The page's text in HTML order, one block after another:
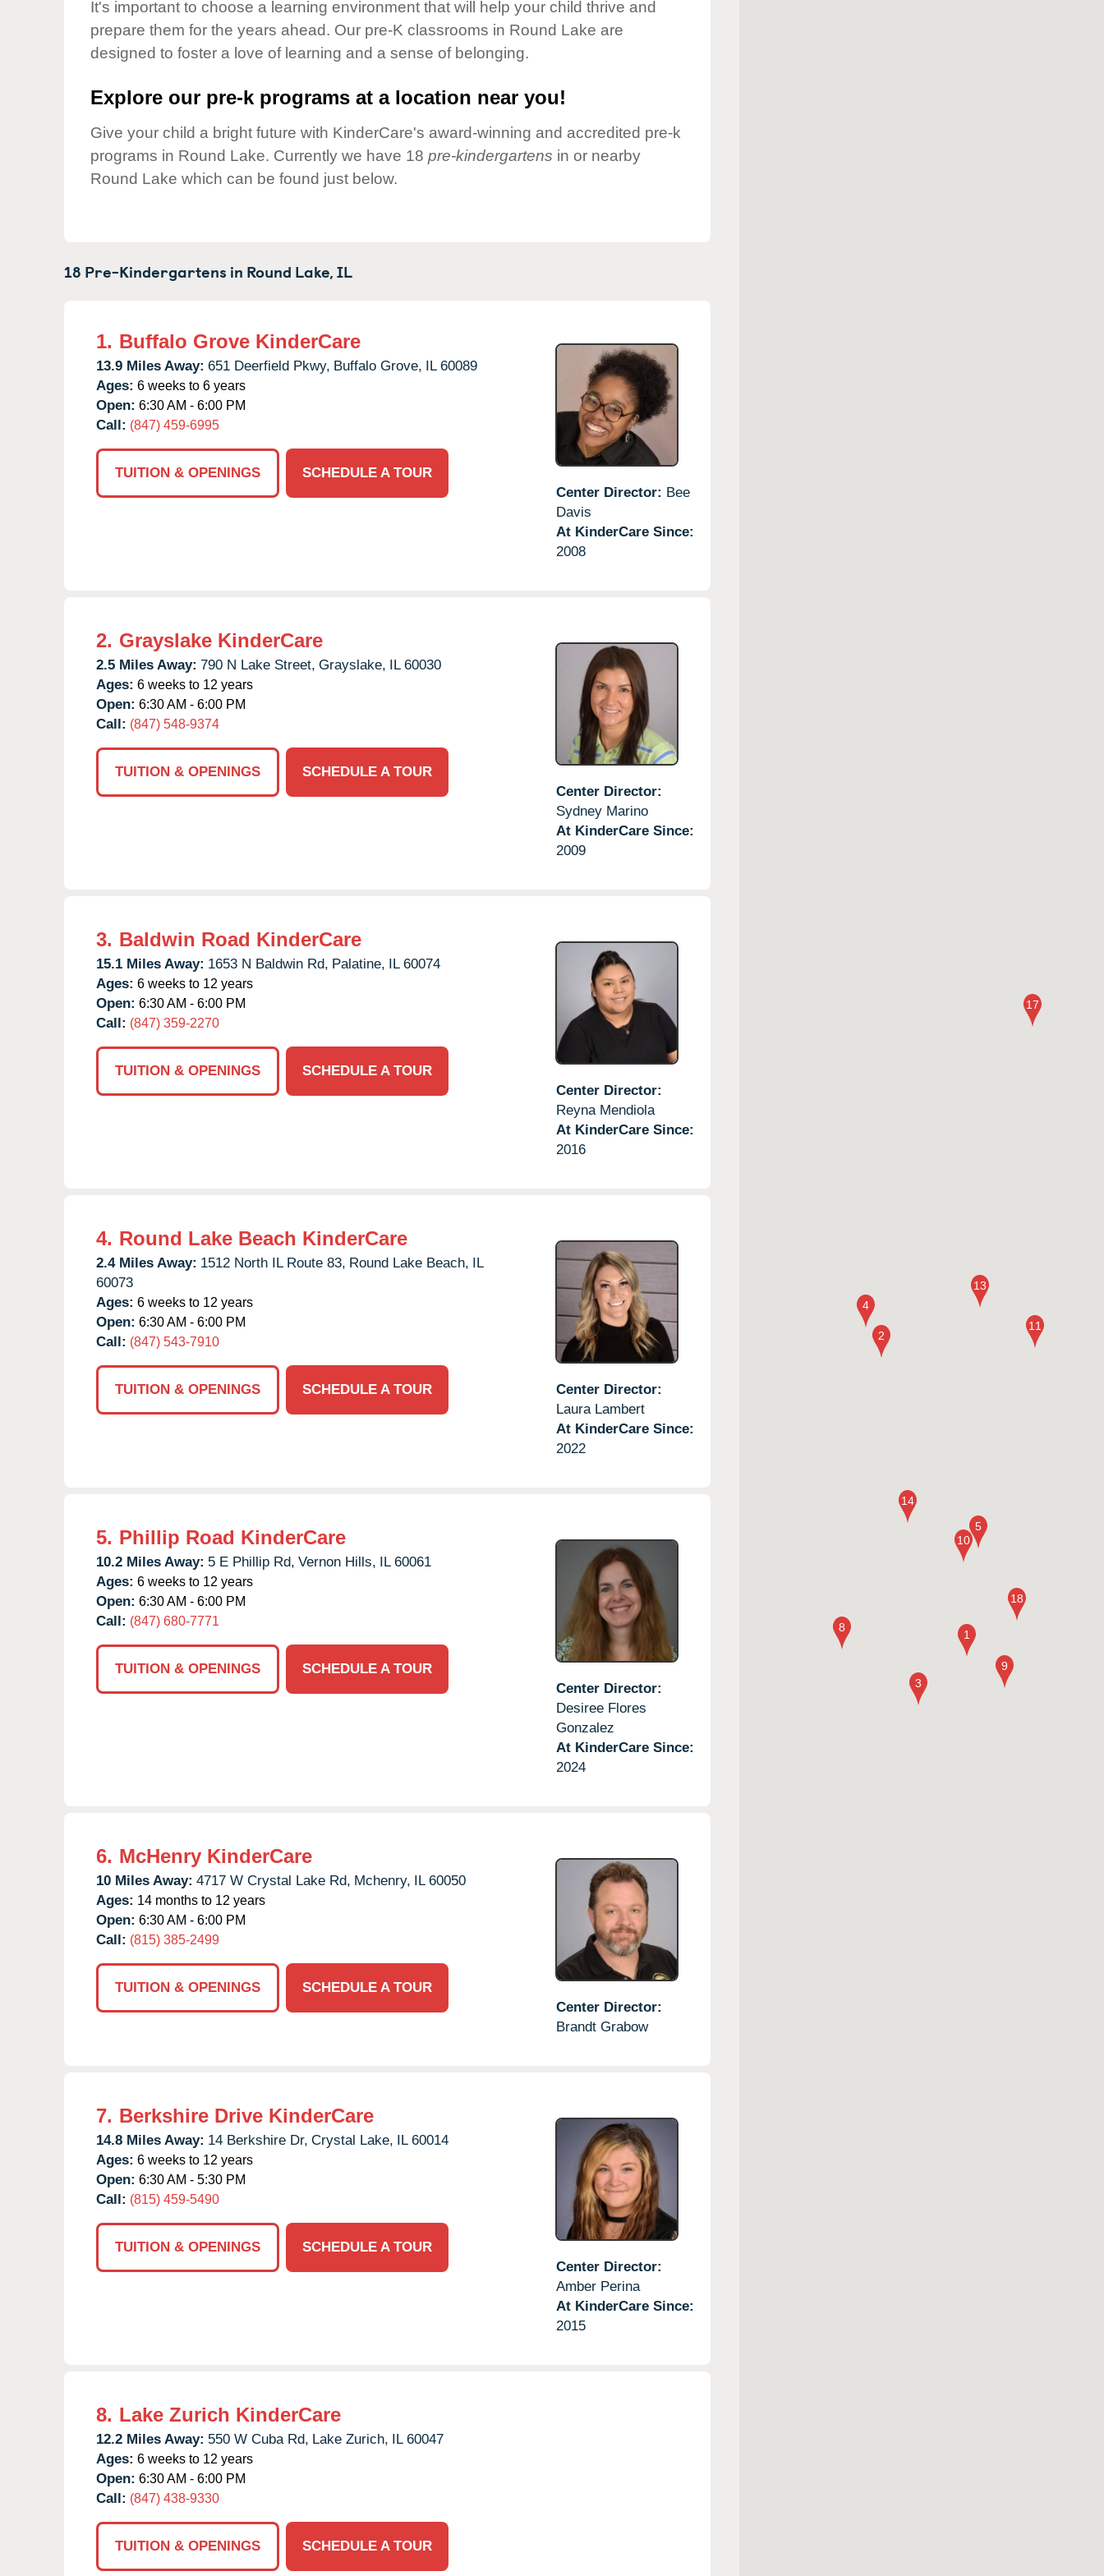
Our Values
Child Care Advocacy
Corporate
It's important to choose a learning environment that will help your child thrive and
prepare them for the years ahead. Our pre-K classrooms in Round Lake are
designed to foster a love of learning and a sense of belonging.
Explore our pre-k programs at a location near you!
Give your child a bright future with KinderCare's award-winning and accredited pre-k
programs in Round Lake. Currently we have 18 pre-kindergartens in or nearby
Round Lake which can be found just below.
18 Pre-Kindergartens in Round Lake,IL
1. Buffalo Grove KinderCare
13.9 Miles Away: 651 Deerfield Pkwy, Buffalo Grove, IL 60089
Ages: 6 weeks to 6 years
Open: 6:30 AM - 6:00 PM
Call: (847) 459-6995
TUITION & OPENINGS
SCHEDULE A TOUR
Center Director: Bee
Davis
At KinderCare Since:
2008
2. Grayslake KinderCare
2.5 Miles Away: 790 N Lake Street, Grayslake, IL 60030
Ages: 6 weeks to 12 years
Open: 6:30 AM - 6:00 PM
Call: (847) 548-9374
TUITION & OPENINGS
SCHEDULE A TOUR
Center Director:
Sydney Marino
At KinderCare Since:
2009
3. Baldwin Road KinderCare
15.1 Miles Away: 1653 N Baldwin Rd, Palatine, IL 60074
Ages: 6 weeks to 12 years
Open: 6:30 AM - 6:00 PM
Call: (847) 359-2270
TUITION & OPENINGS
SCHEDULE A TOUR
Center Director:
Reyna Mendiola
At KinderCare Since:
2016
4. Round Lake Beach KinderCare
2.4 Miles Away: 1512 North IL Route 83, Round Lake Beach, IL
60073
Ages: 6 weeks to 12 years
Open: 6:30 AM - 6:00 PM
Call: (847) 543-7910
TUITION & OPENINGS SCHEDULE A TOUR
Center Director:
Laura Lambert
At KinderCare Since:
2022
5. Phillip Road KinderCare
10.2 Miles Away: 5 E Phillip Rd, Vernon Hills, IL 60061
Ages: 6 weeks to 12 years
Open: 6:30 AM - 6:00 PM
Call: (847) 680-7771
TUITION & OPENINGS
SCHEDULE A TOUR
Center Director:
Desiree Flores
Gonzalez
At KinderCare Since:
2024
6. McHenry KinderCare
10 Miles Away: 4717 W Crystal Lake Rd, Mchenry, IL 60050
Ages: 14 months to 12 years
Open: 6:30 AM - 6:00 PM
Call: (815) 385-2499
TUITION & OPENINGS
SCHEDULE A TOUR
Center Director:
Brandt Grabow
7. Berkshire Drive KinderCare
14.8 Miles Away: 14 Berkshire Dr, Crystal Lake, IL 60014
Ages: 6 weeks to 12 years
Open: 6:30 AM - 5:30 PM
Call: (815) 459-5490
TUITION & OPENINGS
SCHEDULE A TOUR
Center Director:
Amber Perina
At KinderCare Since:
2015
8. Lake Zurich KinderCare
12.2 Miles Away: 550 W Cuba Rd, Lake Zurich, IL 60047
Ages: 6 weeks to 12 years
Open: 6:30 AM - 6:00 PM
Call: (847) 438-9330
TUITION & OPENINGS SCHEDULE A TOUR